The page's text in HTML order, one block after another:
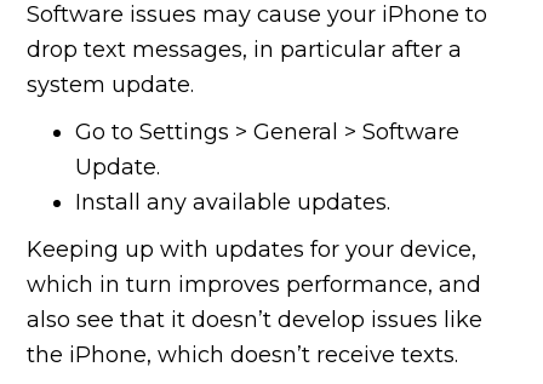
Software issues may cause your iPhone to
drop text messages, in particular after a
system update.
Go to Settings > General > Software
Update.
Install any available updates.
Keeping up with updates for your device,
which in turn improves performance, and
also see that it doesn’t develop issues like
the iPhone, which doesn’t receive texts.